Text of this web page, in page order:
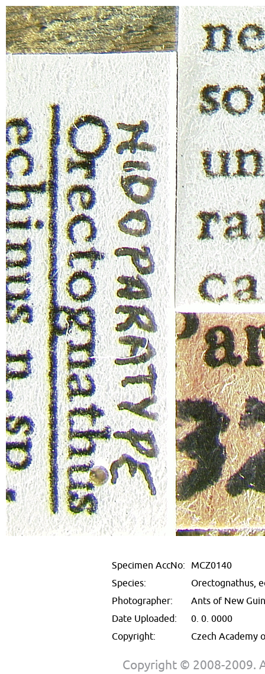
Specimen AccNo: MCZ0140
Species:
Orectognathus,
Photographer:
Ants of New
Date Uploaded:
0. 0. 0000
Copyright:
Czech Academy
Copyright © 2008-2009.